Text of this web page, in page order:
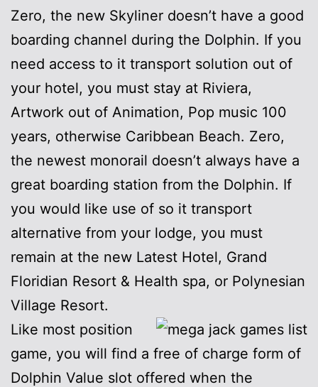
Zero, the new Skyliner doesn’t have a good
boarding channel during the Dolphin. If you
need access to it transport solution out of
your hotel, you must stay at Riviera,
Artwork out of Animation, Pop music 100
years, otherwise Caribbean Beach. Zero,
the newest monorail doesn’t always have a
great boarding station from the Dolphin. If
you would like use of so it transport
alternative from your lodge, you must
remain at the new Latest Hotel, Grand
Floridian Resort & Health spa, or Polynesian
Village Resort.
Like most position
game, you will find a free of charge form of
Dolphin Value slot offered when the